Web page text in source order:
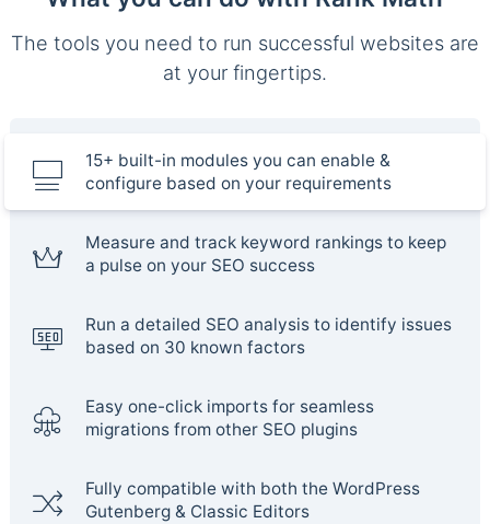
The tools you need to run successful websites are
at your fingertips.
15+ built-in modules you can enable &
configure based on your requirements
Measure and track keyword rankings to keep
a pulse on your SEO success
Run a detailed SEO analysis to identify issues
based on 30 known factors
Easy one-click imports for seamless
migrations from other SEO plugins
Fully compatible with both the WordPress
Gutenberg & Classic Editors